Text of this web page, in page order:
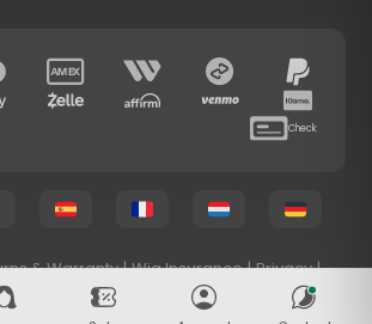
Check
2026 Superhairpieces.com
& Warranty | Wig Insurance | Privacy |
Terms & Conditions